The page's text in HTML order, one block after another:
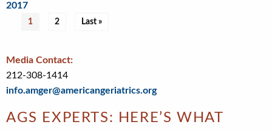
2017
Pagination
Current
1 Page
2
Last
Last »
Media Contact:
212-308-1414
info.amger@americangeriatrics.org
AGS EXPERTS: HERE’S WHAT